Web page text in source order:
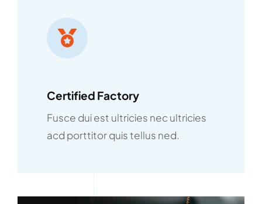
Certified Factory
Fusce dui est ultricies nec ultricies
acd porttitor quis tellus ned.